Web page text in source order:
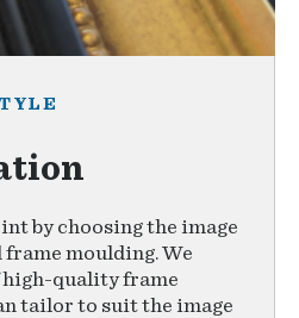
by choosing the image
frame moulding. We
high-quality frame
tailor to suit the image